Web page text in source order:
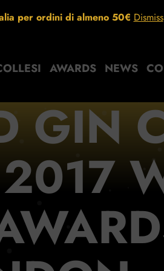
per ordini di almeno 50€ Dismiss
AWARDS NEWS
GIN